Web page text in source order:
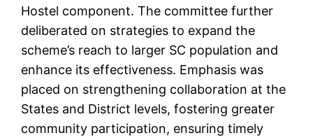
Hostel component. The committee further
deliberated on strategies to expand the
scheme’s reach to larger SC population and
enhance its effectiveness. Emphasis was
placed on strengthening collaboration at the
States and District levels, fostering greater
community participation, ensuring timely